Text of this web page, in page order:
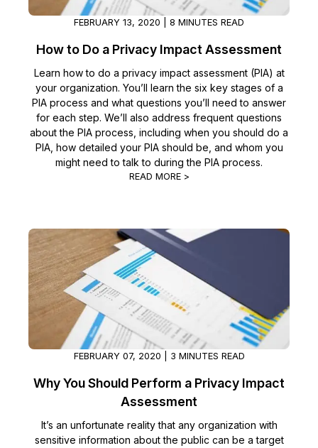
FEBRUARY 13, 2020 | 8 MINUTES READ
How to Do a Privacy Impact Assessment
Learn how to do a privacy impact assessment (PIA) at
your organization. You’ll learn the six key stages of a
PIA process and what questions you’ll need to answer
for each step. We’ll also address frequent questions
about the PIA process, including when you should do a
PIA, how detailed your PIA should be, and whom you
might need to talk to during the PIA process.
READ MORE >
FEBRUARY 07, 2020 | 3 MINUTES READ
Why You Should Perform a Privacy Impact
Assessment
It’s an unfortunate reality that any organization with
sensitive information about the public can be a target